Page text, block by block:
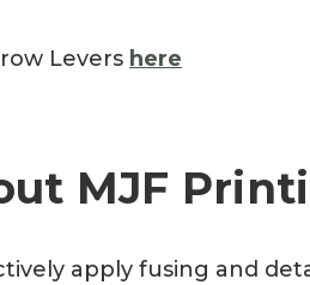
Levers here
MJF
apply fusing and